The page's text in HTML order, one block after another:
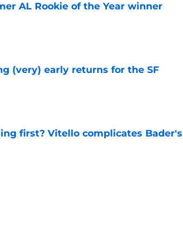
AL Rookie of the Year winner
(very) early returns for the SF
first? Vitello complicates Bader's